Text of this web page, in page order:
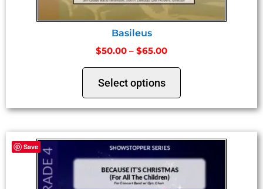
Basileus
$50.00 – $65.00
Select options
Save